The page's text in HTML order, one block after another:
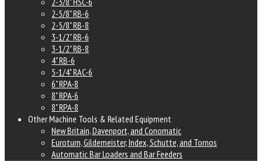
2-5/8" RB-6
2-5/8" RB-8
3-1/2" RB-6
3-1/2" RB-8
4" RB-6
5-1/4" RAC-6
6" RPA-8
8" RPA-6
8" RPA-8
Other Machine Tools & Related Equipment
New Britain, Davenport, and Conomatic
Euroturn, Gildemeister, Index, Schutte, and Tornos
Automatic Bar Loaders and Bar Feeders